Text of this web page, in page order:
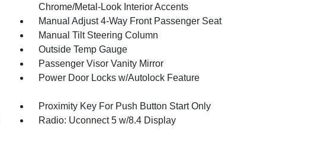
Chrome/Metal-Look Interior Accents
Manual Adjust 4-Way Front Passenger Seat
Manual Tilt Steering Column
Outside Temp Gauge
Passenger Visor Vanity Mirror
Power Door Locks w/Autolock Feature
Proximity Key For Push Button Start Only
Radio: Uconnect 5 w/8.4 Display